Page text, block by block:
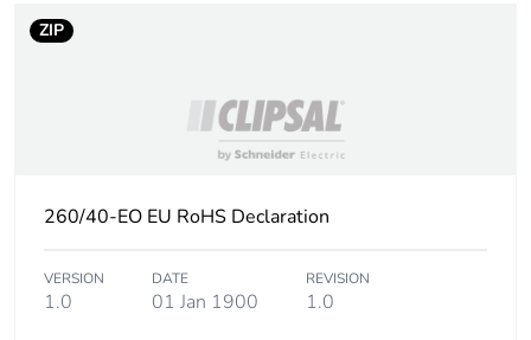
[a4]
Carbon footprint of
the installation phase
0.006901519
Carbon footprint of
the installation phase
0 kg CO2 eq.
ZIP
260/40-EO EU RoHS Declaration
VERSION
1.0
DATE
01 Jan 1900
REVISION
1.0